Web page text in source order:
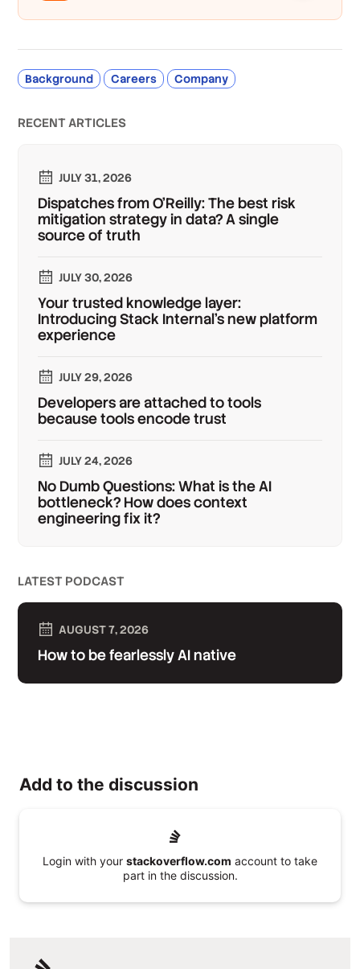
Background Careers Company
RECENT ARTICLES
JULY 31, 2026
Dispatches from O'Reilly: The best risk
mitigation strategy in data? A single
source of truth
JULY 30, 2026
Your trusted knowledge layer:
Introducing Stack Internal's new platform
experience
JULY 29, 2026
Developers are attached to tools
because tools encode trust
JULY 24, 2026
No Dumb Questions: What is the AI
bottleneck? How does context
engineering fix it?
LATEST PODCAST
AUGUST 7, 2026
How to be fearlessly AI native
Add to the discussion
Login with your stackoverflow.com account to take
part in the discussion.